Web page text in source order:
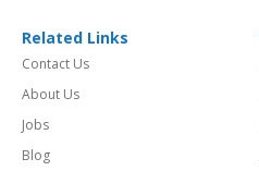
Related Links
Contact Us
About Us
Jobs
Blog